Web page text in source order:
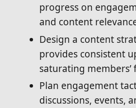
progress on
and content
Design a content
provides consistent
saturating members’
Plan engagement
discussions, events,